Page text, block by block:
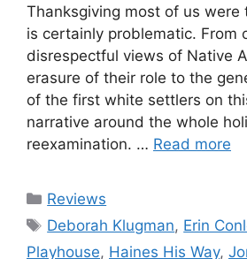
Thanksgiving most of us were
is certainly problematic. From
disrespectful views of Native
erasure of their role to the
of the first white settlers on
narrative around the whole
reexamination. … Read more
Categories
Reviews
Tags
Deborah Klugman, Erin
Playhouse, Haines His Way,